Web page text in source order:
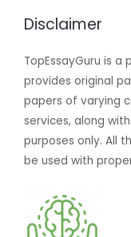
Disclaimer
TopEssayGuru is
provides original
papers of varying
services, along
purposes only. All
be used with